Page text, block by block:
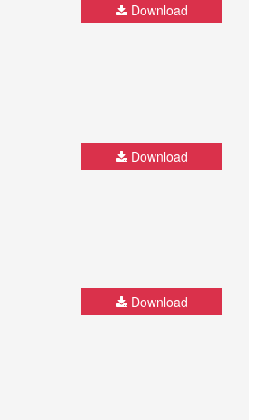
Download
Download
Download